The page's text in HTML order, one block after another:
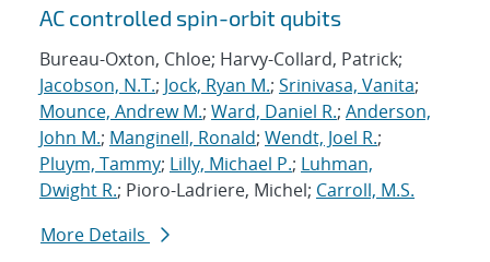
AC controlled spin-orbit qubits
Bureau-Oxton, Chloe; Harvy-Collard, Patrick;
Jacobson, N.T.; Jock, Ryan M.; Srinivasa, Vanita;
Mounce, Andrew M.; Ward, Daniel R.; Anderson,
John M.; Manginell, Ronald; Wendt, Joel R.;
Pluym, Tammy; Lilly, Michael P.; Luhman,
Dwight R.; Pioro-Ladriere, Michel; Carroll, M.S.
More Details